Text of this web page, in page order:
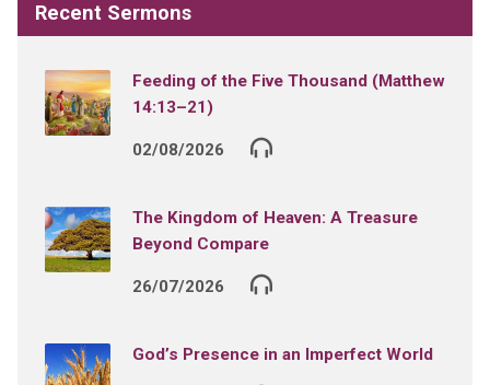
Recent Sermons
Feeding of the Five Thousand (Matthew
14:13–21)
02/08/2026
The Kingdom of Heaven: A Treasure
Beyond Compare
26/07/2026
God’s Presence in an Imperfect World